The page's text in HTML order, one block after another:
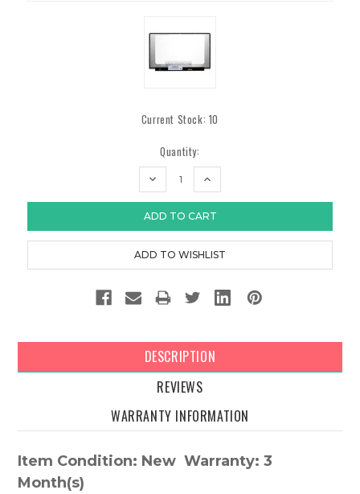
Current Stock: 10
Quantity:
DECREASE
INCREASE
DESCRIPTION
REVIEWS
WARRANTY INFORMATION
Item Condition: New Warranty: 3
Month(s)